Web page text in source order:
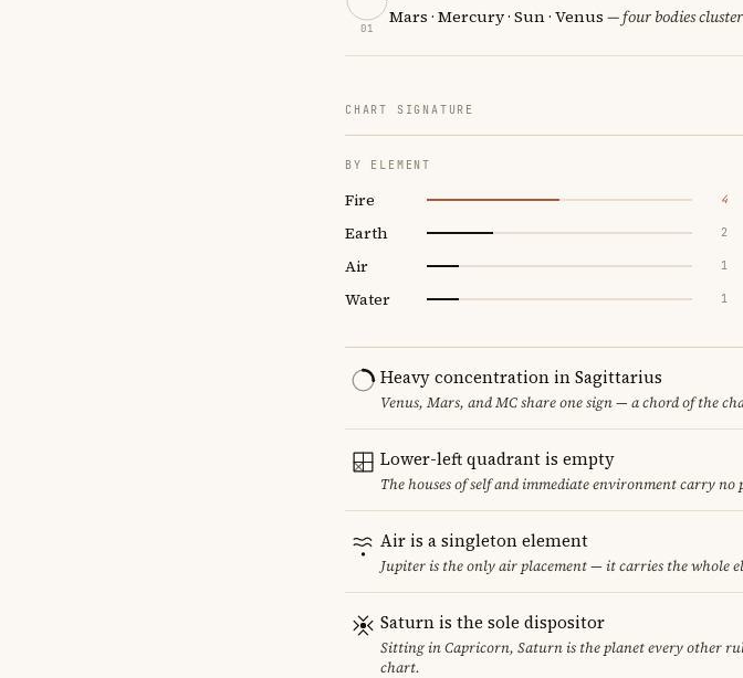
01
Mars · Mercury · Sun · Venus — four bodies
CHART SIGNATURE
BY ELEMENT
Fire 4
Earth 2
Air 1
Water 1
Heavy concentration in Sagittarius
Venus, Mars, and MC share one sign — a chord of the
Lower-left quadrant is empty
The houses of self and immediate environment carry
Air is a singleton element
Jupiter is the only air placement — it carries the whole
Saturn is the sole dispositor
Sitting in Capricorn, Saturn is the planet every other
chart.